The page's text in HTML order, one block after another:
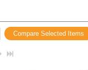
Compare Selected Items